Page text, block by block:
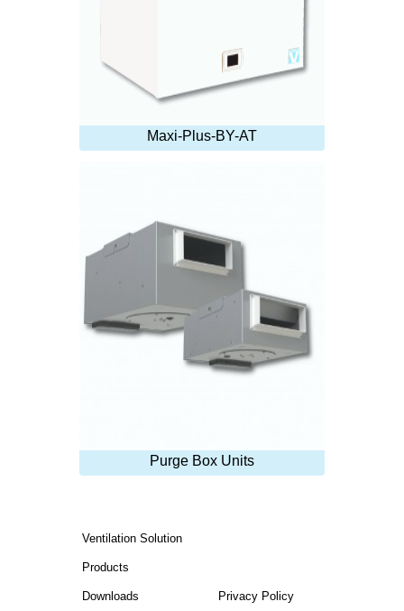
Maxi-Plus-BY-AT
Purge Box Units
Ventilation Solution
Products
Downloads Privacy Policy